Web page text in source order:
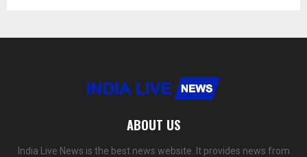
ABOUT US
India Live News is the best news website. It provides news from